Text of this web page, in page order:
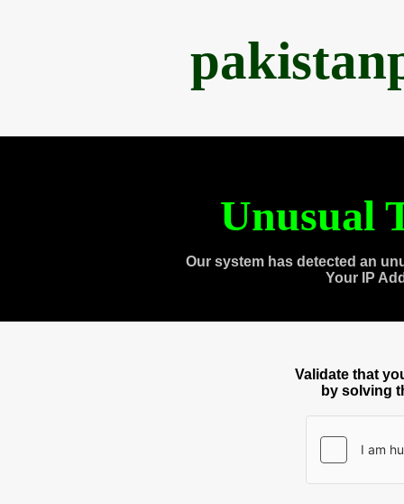
Unusual
Our system has detected an
Your IP
Validate that
by solving